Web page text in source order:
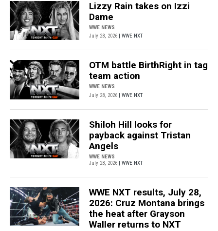
Lizzy Rain takes on Izzi
Dame
WWE NEWS
July 28, 2026| WWE NXT
OTM battle BirthRight in tag
team action
WWE NEWS
July 28, 2026| WWE NXT
Shiloh Hill looks for
payback against Tristan
Angels
WWE NEWS
July 28, 2026| WWE NXT
WWE NXT results, July 28,
2026: Cruz Montana brings
the heat after Grayson
Waller returns to NXT